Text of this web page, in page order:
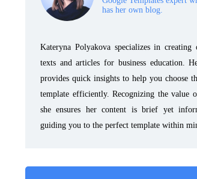
has her own blog.
Kateryna Polyakova specializes in creating
texts and articles for business education.
provides quick insights to help you choose
template efficiently. Recognizing the value
she ensures her content is brief yet
guiding you to the perfect template within